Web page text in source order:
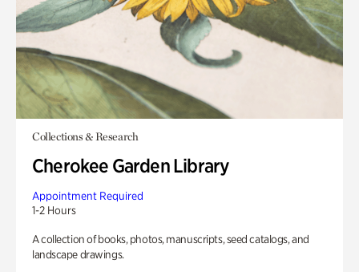
Collections & Research
Cherokee Garden Library
Appointment Required
1-2 Hours
A collection of books, photos, manuscripts, seed catalogs, and
landscape drawings.